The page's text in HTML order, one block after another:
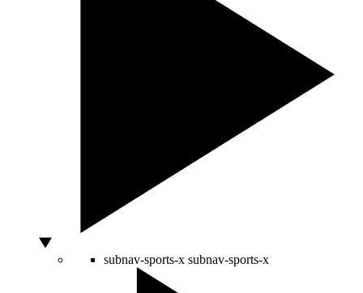
subnav-sports-x subnav-sports-x